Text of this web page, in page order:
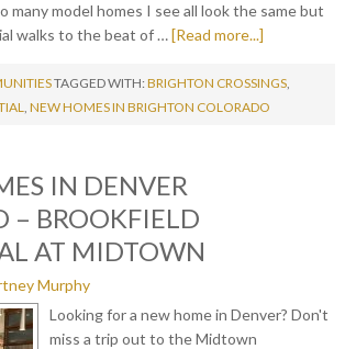
many model homes I see all look the same but
walks to the beat of …[Read more...]
TAGGED WITH: BRIGHTON CROSSINGS,
, NEW HOMES IN BRIGHTON COLORADO
IN DENVER
– BROOKFIELD
AT MIDTOWN
Murphy
Looking for a new home in Denver? Don't
miss a trip out to the Midtown